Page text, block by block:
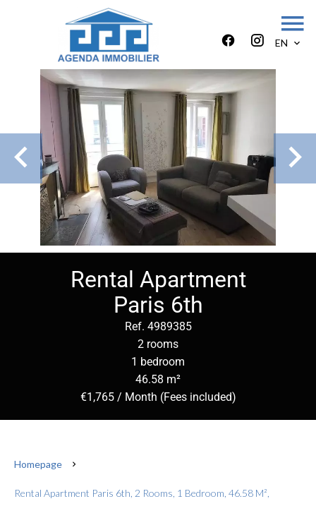
EN
Rental Apartment
Paris 6th
Ref. 4989385
2 rooms
1 bedroom
46.58 m²
€1,765 / Month (Fees included)
Homepage
Rental Apartment Paris 6th, 2 Rooms, 1 Bedroom, 46.58 M²,